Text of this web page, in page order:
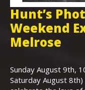
Hunt’s
Weekend
Melrose
Sunday August 9th,
Saturday August 8th)